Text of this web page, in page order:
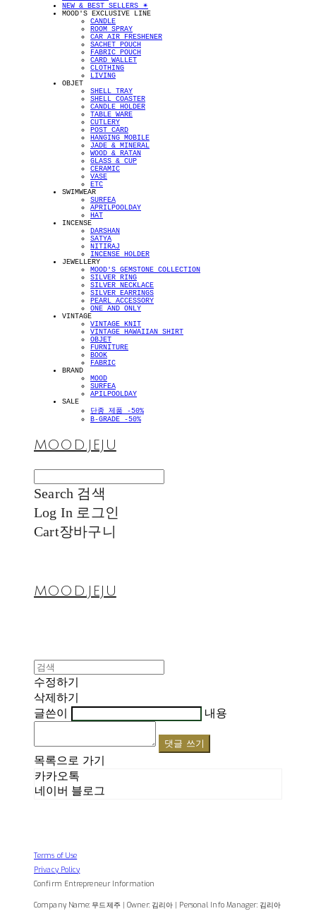
NEW & BEST SELLERS ✴︎
MOOD'S EXCLUSIVE LINE
CANDLE
ROOM SPRAY
CAR AIR FRESHENER
SACHET POUCH
FABRIC POUCH
CARD WALLET
CLOTHING
LIVING
OBJET
SHELL TRAY
SHELL COASTER
CANDLE HOLDER
TABLE WARE
CUTLERY
POST CARD
HANGING MOBILE
JADE & MINERAL
WOOD & RATAN
GLASS & CUP
CERAMIC
VASE
ETC
SWIMWEAR
SURFEA
APRILPOOLDAY
HAT
INCENSE
DARSHAN
SATYA
NITIRAJ
INCENSE HOLDER
JEWELLERY
MOOD'S GEMSTONE COLLECTION
SILVER RING
SILVER NECKLACE
SILVER EARRINGS
PEARL ACCESSORY
ONE AND ONLY
VINTAGE
VINTAGE KNIT
VINTAGE HAWAIIAN SHIRT
OBJET
FURNITURE
BOOK
FABRIC
BRAND
MOOD
SURFEA
APILPOOLDAY
SALE
단종 제품 -50%
B-GRADE -50%
MOOD.JEJU
Search 검색
Log In 로그인
Cart장바구니
MOOD.JEJU
수정하기
삭제하기
글쓴이
내용
댓글 쓰기
목록으로 가기
카카오톡
네이버 블로그
Terms of Use
Privacy Policy
Confirm Entrepreneur Information
Company Name: 무드제주 | Owner: 김리아 | Personal Info Manager: 김리아